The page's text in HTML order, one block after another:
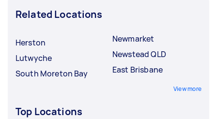
Related Locations
Herston
Lutwyche
South Moreton Bay
Newmarket
Newstead QLD
East Brisbane
View more
Top Locations